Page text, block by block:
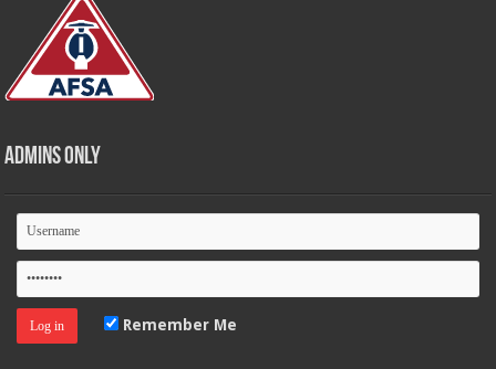
Admins Only
Remember Me